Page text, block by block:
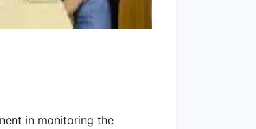
in monitoring the